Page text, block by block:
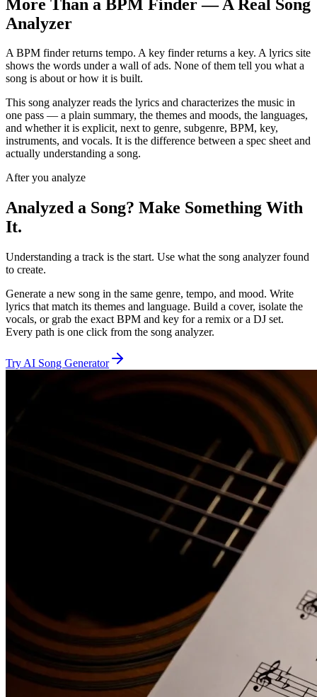
More Than a BPM Finder — A Real Song
Analyzer
A BPM finder returns tempo. A key finder returns a key. A lyrics site
shows the words under a wall of ads. None of them tell you what a
song is about or how it is built.
This song analyzer reads the lyrics and characterizes the music in
one pass — a plain summary, the themes and moods, the languages,
and whether it is explicit, next to genre, subgenre, BPM, key,
instruments, and vocals. It is the difference between a spec sheet and
actually understanding a song.
After you analyze
Analyzed a Song? Make Something With
It.
Understanding a track is the start. Use what the song analyzer found
to create.
Generate a new song in the same genre, tempo, and mood. Write
lyrics that match its themes and language. Build a cover, isolate the
vocals, or grab the exact BPM and key for a remix or a DJ set.
Every path is one click from the song analyzer.
Try AI Song Generator